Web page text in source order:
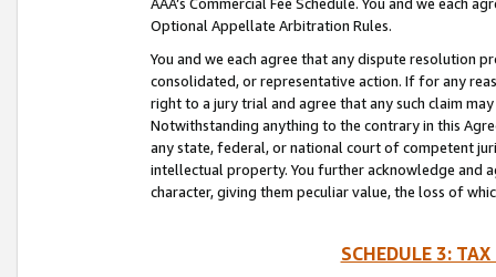
AAA’s Commercial Fee Schedule. You and we each
Optional Appellate Arbitration Rules.
You and we each agree that any dispute resolution
consolidated, or representative action. If for any
right to a jury trial and agree that any such claim
Notwithstanding anything to the contrary in this
any state, federal, or national court of competent
intellectual property. You further acknowledge and
character, giving them peculiar value, the loss of
SCHEDULE 3: